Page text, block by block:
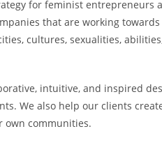
for feminist
that are working
cultures, sexualities,
intuitive, and inspired
We also help our clients
own communities.